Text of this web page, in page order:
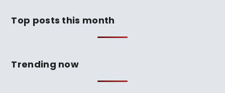
Top posts this month
Trending now